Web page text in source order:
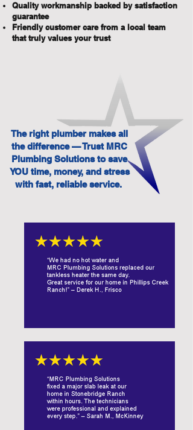
Quality workmanship backed by satisfaction
guarantee
Friendly customer care from a local team
that truly values your trust
The right plumber makes all
the difference — Trust MRC
Plumbing Solutions to save
YOU time, money, and stress
with fast, reliable service.